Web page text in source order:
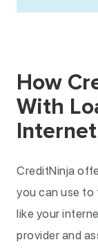
How
With
CreditNinja
you can use to
like your
provider and